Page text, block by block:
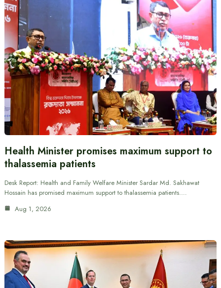
Health Minister promises maximum support to
thalassemia patients
Desk Report: Health and Family Welfare Minister Sardar Md. Sakhawat
Hossain has promised maximum support to thalassemia patients.…
Aug 1, 2026